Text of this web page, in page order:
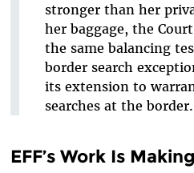
stronger than her
her baggage, the
the same balancing
border search
its extension to
searches at the border.
EFF’s Work Is